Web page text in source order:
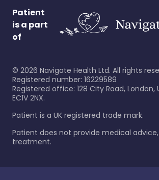
Patient
is a part
of
© 2026 Navigate Health Ltd. All rights
Registered number: 16229589
Registered office: 128 City Road, London,
EC1V 2NX.
Patient is a UK registered trade mark.
Patient does not provide medical
treatment.